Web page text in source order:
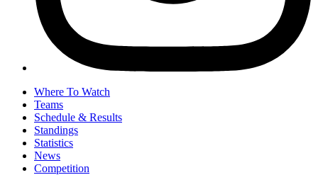
Where To Watch
Teams
Schedule & Results
Standings
Statistics
News
Competition